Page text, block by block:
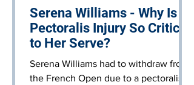
Serena Williams - Why Is A
Pectoralis Injury So Critical
to Her Serve?
Serena Williams had to withdraw from
the French Open due to a pectoralis